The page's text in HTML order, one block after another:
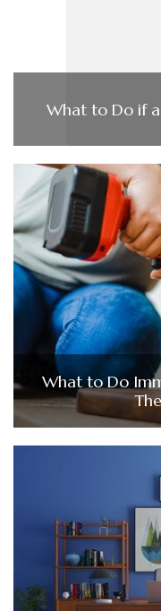
What to Do if a
What to Do